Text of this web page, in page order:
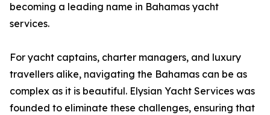
becoming a leading name in Bahamas yacht
services.
For yacht captains, charter managers, and luxury
travellers alike, navigating the Bahamas can be as
complex as it is beautiful. Elysian Yacht Services was
founded to eliminate these challenges, ensuring that